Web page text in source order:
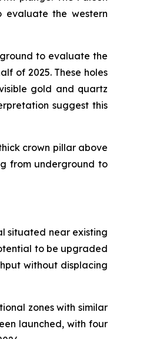
evaluate the western
to evaluate the
of 2025. These holes
gold and quartz
suggest this
crown pillar above
from underground to
situated near existing
to be upgraded
without displacing
zones with similar
launched, with four